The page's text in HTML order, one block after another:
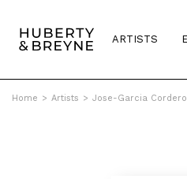
ARTISTS
Home > Artists > Jose-Garcia Cordero